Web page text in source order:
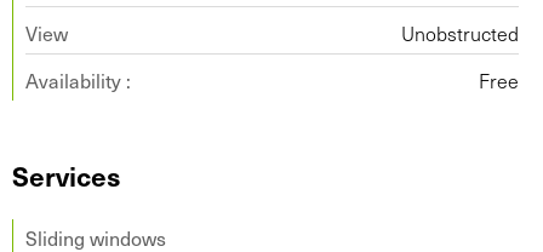
View
Unobstructed
Availability :
Free
Services
Sliding windows